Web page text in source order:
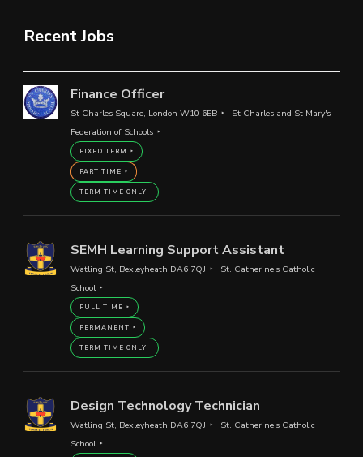
Recent Jobs
Finance Officer
St Charles Square, London W10 6EB
St Charles and St Mary's
Federation of Schools
FIXED TERM
PART TIME
TERM TIME ONLY
SEMH Learning Support Assistant
Watling St, Bexleyheath DA6 7QJ
St. Catherine's Catholic
School
FULL TIME
PERMANENT
TERM TIME ONLY
Design Technology Technician
Watling St, Bexleyheath DA6 7QJ
St. Catherine's Catholic
School